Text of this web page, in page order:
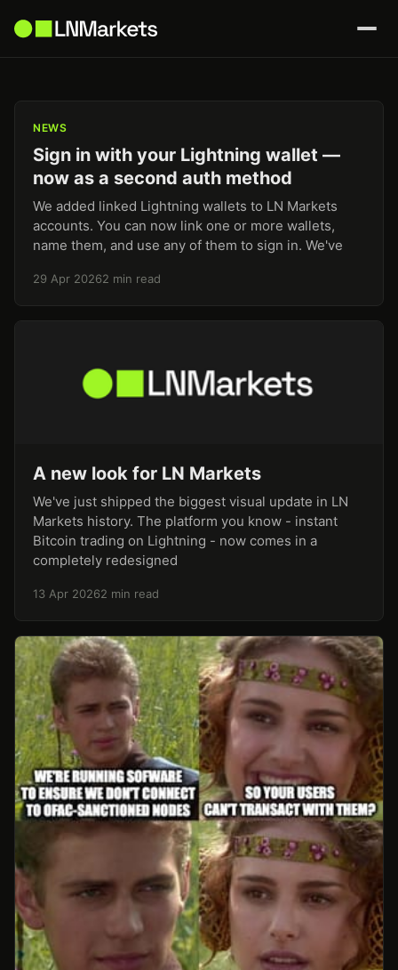
NEWS
Sign in with your Lightning wallet —
now as a second auth method
We added linked Lightning wallets to LN Markets
accounts. You can now link one or more wallets,
name them, and use any of them to sign in. We've
29 Apr 20262 min read
A new look for LN Markets
We've just shipped the biggest visual update in LN
Markets history. The platform you know - instant
Bitcoin trading on Lightning - now comes in a
completely redesigned
13 Apr 20262 min read